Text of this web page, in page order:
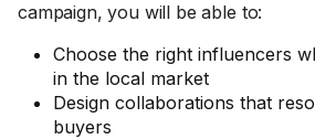
campaign, you will be able to:
Choose the right influencers
in the local market
Design collaborations that
buyers